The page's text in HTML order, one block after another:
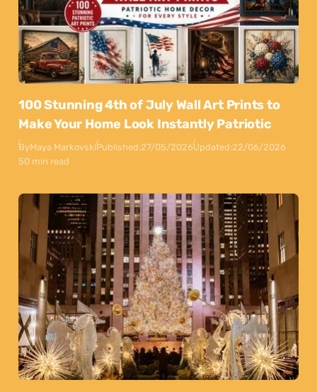
100 Stunning 4th of July Wall Art Prints to
Make Your Home Look Instantly Patriotic
ByMaya MarkovskiPublished:27/05/2026Updated:22/06/2026
50 min read